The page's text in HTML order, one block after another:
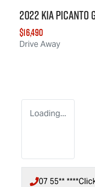
2022 Kia Picanto
$16,490
Drive Away
Loading...
07 55** ****